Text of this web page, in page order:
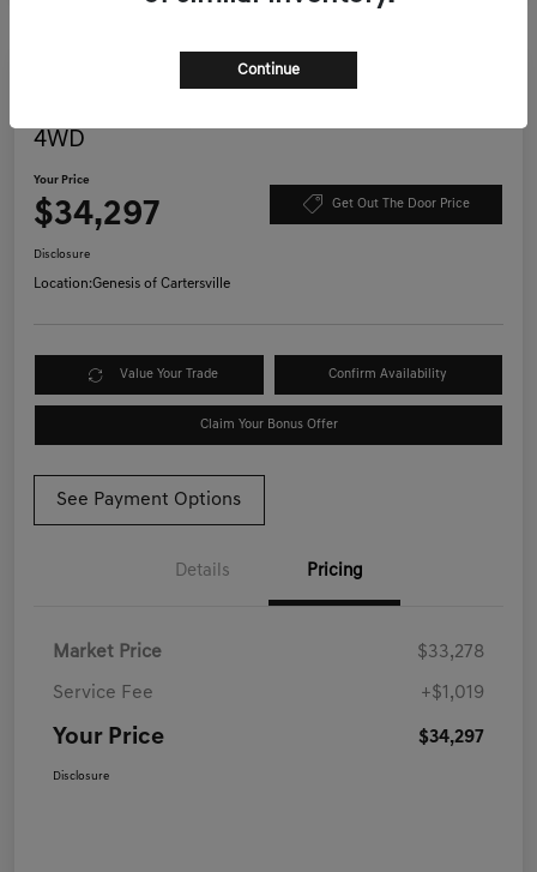
4WD
Your Price
$34,297 Get Out The Door Price
Disclosure
Location:Genesis of Cartersville
Value Your Trade Confirm Availability
Claim Your Bonus Offer
See Payment Options
Details Pricing
Market Price $33,278
Service Fee +$1,019
Your Price $34,297
Disclosure
Continue